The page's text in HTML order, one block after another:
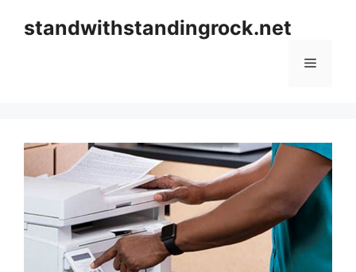
standwithstandingrock.net
Menu